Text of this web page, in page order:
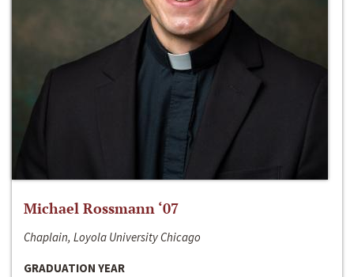
Michael Rossmann ‘07
Chaplain, Loyola University Chicago
GRADUATION YEAR